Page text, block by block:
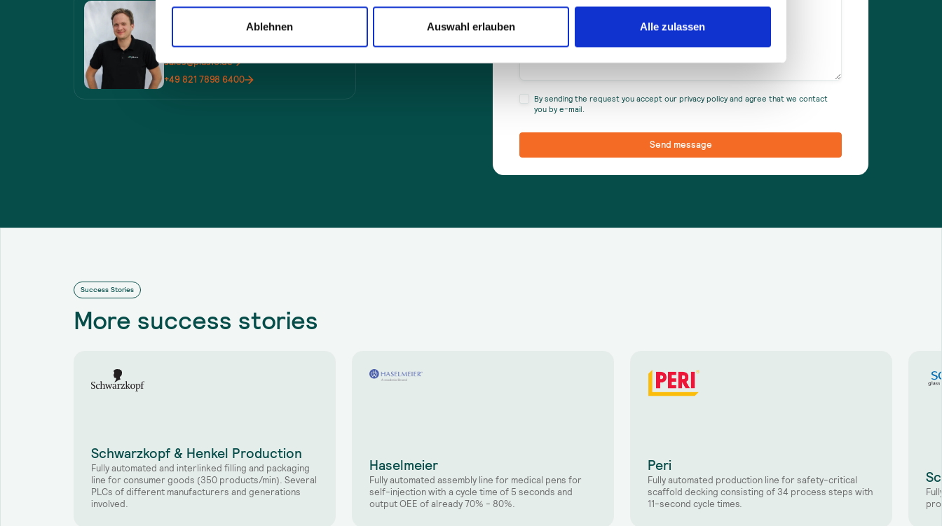
Ablehnen Auswahl erlauben Alle zulassen
Felix Müller
sales@plus10.de
+49 821 7898 6400
By sending the request you accept our privacy policy and agree that we contact
you by e-mail.
Success Stories
More success stories
Schwarzkopf & Henkel Production
Fully automated and interlinked filling and packaging
line for consumer goods (350 products/min). Several
PLCs of different manufacturers and generations
involved.
Haselmeier
Fully automated assembly line for medical pens for
self-injection with a cycle time of 5 seconds and
output OEE of already 70% - 80%.
Peri
Fully automated production line for safety-critical
scaffold decking consisting of 34 process steps with
11-second cycle times.